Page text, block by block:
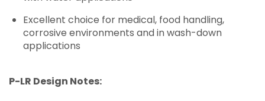
Excellent choice for medical, food handling,
corrosive environments and in wash-down
applications
P-LR Design Notes: